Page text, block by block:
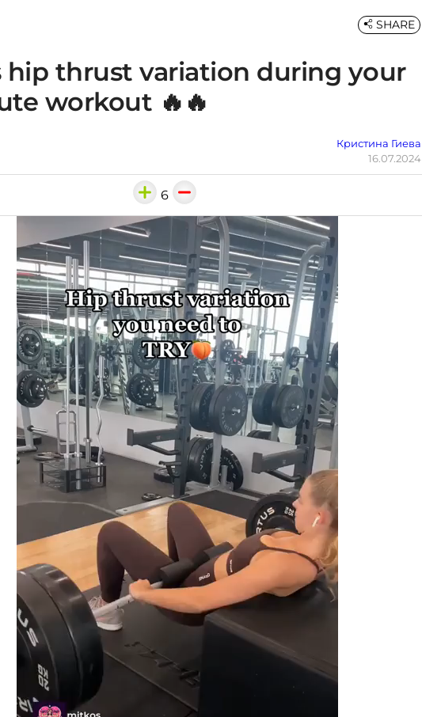
hip thrust variation during your
workout 🔥🔥
Кристина Гиева
16.07.2024
SHARE
6